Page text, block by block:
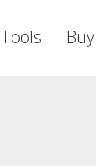
Tools Buy